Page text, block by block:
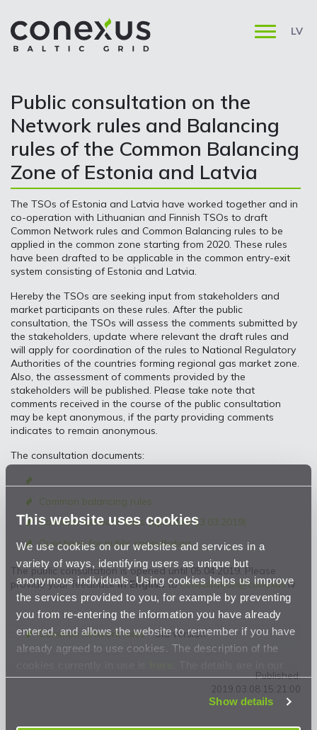
This website uses cookies
We use cookies on our websites and services in a
variety of ways, identifying users as unique but
anonymous individuals. Using cookies helps us improve
the services provided to you, for example by preventing
you from re-entering the information you have already
entered, and allows the website to remember if you have
already agreed to use cookies. The description of the
Privacy Statement.
Show details
LV
Public consultation on the
Network rules and Balancing
rules of the Common Balancing
Zone of Estonia and Latvia
The TSOs of Estonia and Latvia have worked together and in
co-operation with Lithuanian and Finnish TSOs to draft
Common Network rules and Common Balancing rules to be
applied in the common zone starting from 2020. These rules
have been drafted to be applicable in the common entry-exit
system consisting of Estonia and Latvia.
Hereby the TSOs are seeking input from stakeholders and
market participants on these rules. After the public
consultation, the TSOs will assess the comments submitted by
the stakeholders, update where relevant the draft rules and
will apply for coordination of the rules to National Regulatory
Authorities of the countries forming regional gas market zone.
Also, the assessment of comments provided by the
stakeholders will be published. Please take note that
comments received in the course of the public consultation
may be kept anonymous, if the party providing comments
indicates to remain anonymous.
The consultation documents:
Common balancing rules
Common network rules (updated 13.03.2019)
Questions for public consultation
The public consultation is opened until 05.04.2019. Please
provide your feedbackin English toconsultation@conexus.lv
Common network rules- old version
Published:
2019.03.08 15:21:00